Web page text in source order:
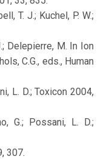
T. J.; Kuchel, P. W.;
Delepierre, M. In Ion
C.G., eds., Human
L. D.; Toxicon 2004,
G.; Possani, L. D.;
307.